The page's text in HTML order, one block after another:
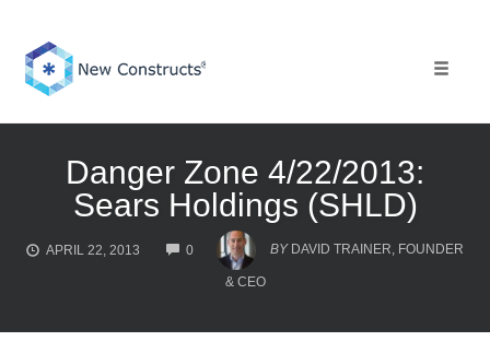
content
Danger Zone 4/22/2013:
Sears Holdings (SHLD)
APRIL 22, 2013 0
COMMENTS
BY DAVID TRAINER, FOUNDER
& CEO